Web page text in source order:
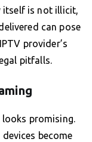
itself is not illicit,
can pose
provider’s
pitfalls.
promising.
become